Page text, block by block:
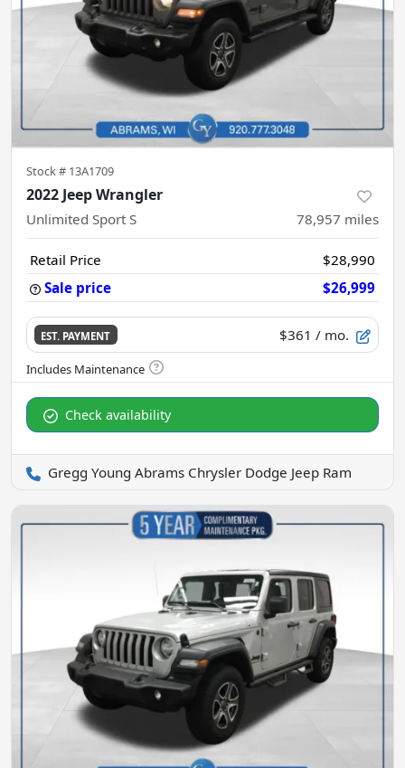
Stock # 13A1709
2022 Jeep Wrangler
Unlimited Sport S 78,957 miles
Retail Price
$28,990
Sale price
$26,999
EST. PAYMENT $361 / mo.
Check availability
Gregg Young Abrams Chrysler Dodge Jeep Ram